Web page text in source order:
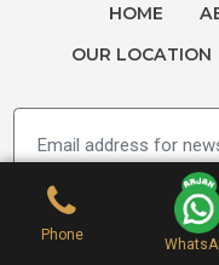
HOME
OUR LOCATION
Phone